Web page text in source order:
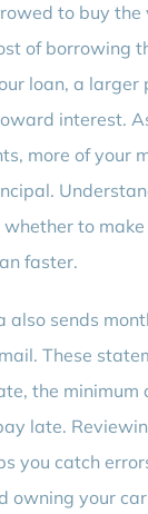
to buy the
of borrowing
loan, a larger
interest.
more of your
whether to
faster.
also sends
These
the minimum
late.
you catch
owning your